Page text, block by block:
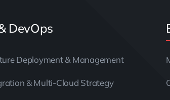
DevOps
Deployment & Management
& Multi-Cloud Strategy